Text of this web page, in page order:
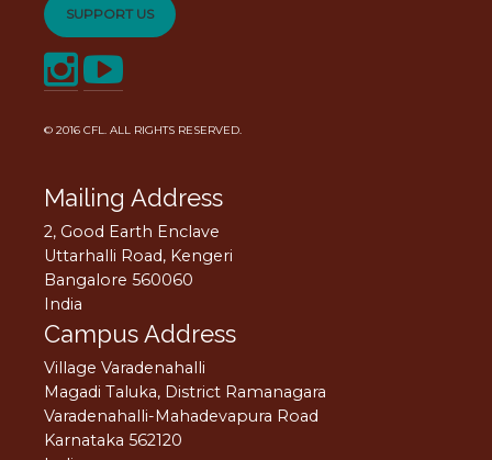
SUPPORT US
© 2016CFL. ALL RIGHTS RESERVED.
Mailing Address
2, Good Earth Enclave
Uttarhalli Road, Kengeri
Bangalore 560060
India
Campus Address
Village Varadenahalli
Magadi Taluka, District Ramanagara
Varadenahalli-Mahadevapura Road
Karnataka 562120